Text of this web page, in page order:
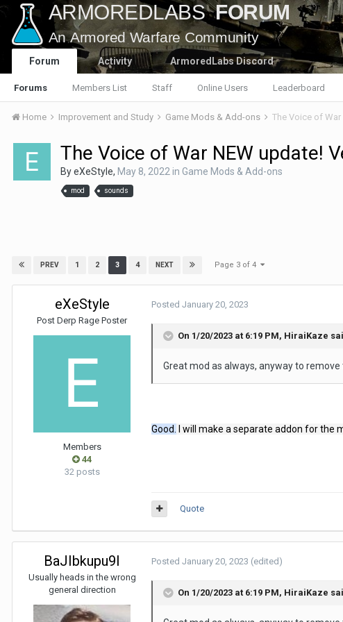
Forum
Forums Members List Staff Online Users Leaderboard
Activity ArmoredLabs Discord
Home Improvement and Study Game Mods & Add-ons The Voice of War
The Voice of War NEW update!
ByeXeStyle, May 8, 2022in Game Mods & Add-ons
mod sounds
PREV 1 2 3 4 NEXT Page 3 of 4
eXeStyle
Post Derp Rage Poster
Members
44
32 posts
Posted January 20, 2023
On 1/20/2023 at 6:19 PM, HiraiKaze
Great mod as always, anyway to
Good. I will make a separate addon for the
Quote
BaJIbkupu9I
Usually heads in the wrong
general direction
Posted January 20, 2023 (edited)
On 1/20/2023 at 6:19 PM, HiraiKaze